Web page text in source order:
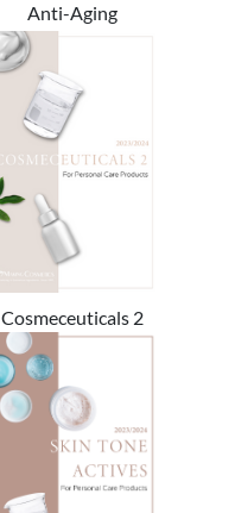
Anti-Aging
Cosmeceuticals 2